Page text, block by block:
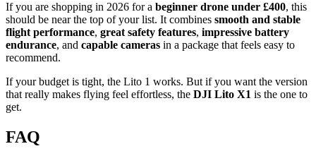
If you are shopping in 2026 for a beginner drone under £400, this
should be near the top of your list. It combines smooth and stable
flight performance, great safety features, impressive battery
endurance, and capable cameras in a package that feels easy to
recommend.
If your budget is tight, the Lito 1 works. But if you want the version
that really makes flying feel effortless, the DJI Lito X1 is the one to
get.
FAQ